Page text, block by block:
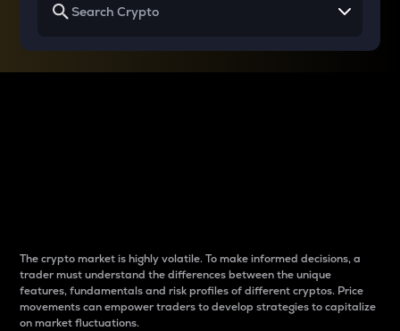
The crypto market is highly volatile. To make informed decisions, a
trader must understand the differences between the unique
features, fundamentals and risk profiles of different cryptos. Price
movements can empower traders to develop strategies to capitalize
on market fluctuations.